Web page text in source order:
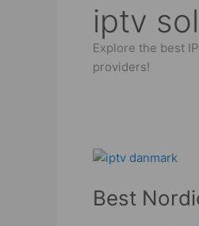
iptv
Explore the best
providers!
Best
Best
IPTV